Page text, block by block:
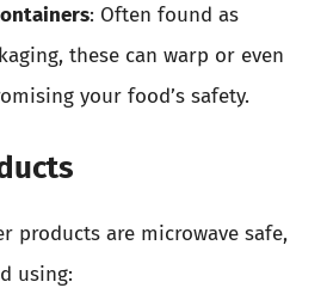
: Often found as
these can warp or even
your food’s safety.
products are microwave safe,
using: